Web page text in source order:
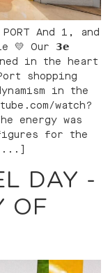
PORT And 1, and
💛 Our 𝟯𝗲
in the heart
shopping
in the
watch?
energy was
for the
DAY -
OF